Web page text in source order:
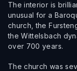
The interior is
unusual for a
church, the
the Wittelsbach
over 700 years.
The church was